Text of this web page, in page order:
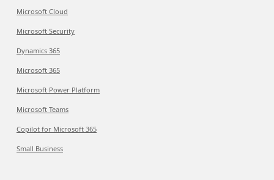
Microsoft Cloud
Microsoft Security
Dynamics 365
Microsoft 365
Microsoft Power Platform
Microsoft Teams
Copilot for Microsoft 365
Small Business